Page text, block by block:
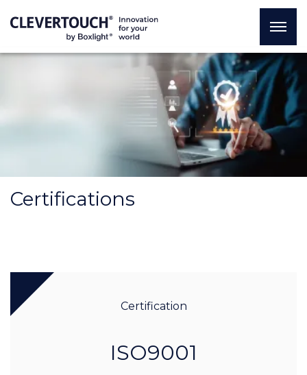
Certifications
Certification
ISO9001